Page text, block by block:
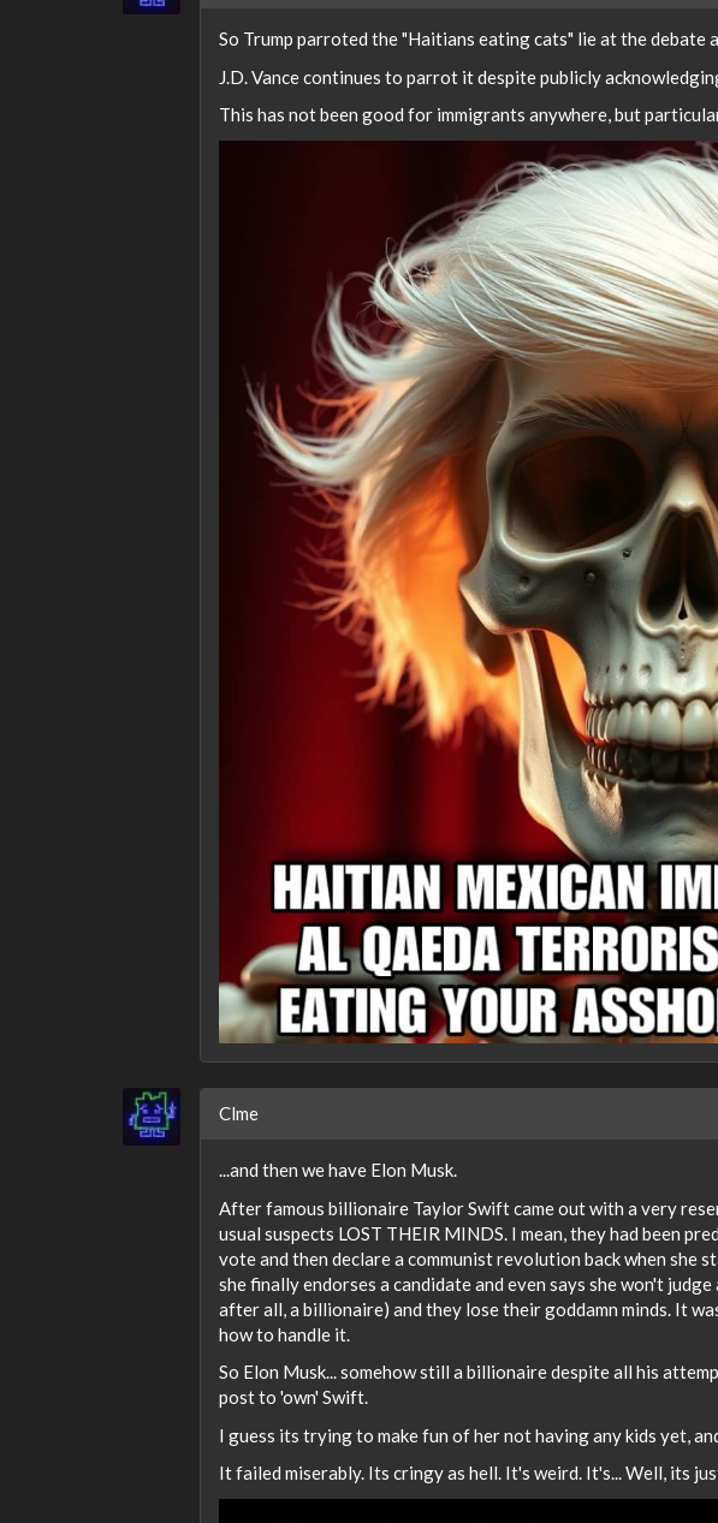
So Trump parroted the "Haitians eating cats" lie at the debate
J.D. Vance continues to parrot it despite publicly
This has not been good for immigrants anywhere, but
Clme
...and then we have Elon Musk.
After famous billionaire Taylor Swift came out with a very
usual suspects LOST THEIR MINDS. I mean, they had been
vote and then declare a communist revolution back when she
she finally endorses a candidate and even says she won't
after all, a billionaire) and they lose their goddamn minds. It
how to handle it.
So Elon Musk... somehow still a billionaire despite all his
post to 'own' Swift.
I guess its trying to make fun of her not having any kids yet,
It failed miserably. Its cringy as hell. It's weird. It's... Well, its